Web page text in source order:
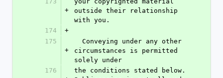
+
outside their relationship
with you.
174
+
175
+
circumstances is permitted
solely under
176
the conditions stated below.